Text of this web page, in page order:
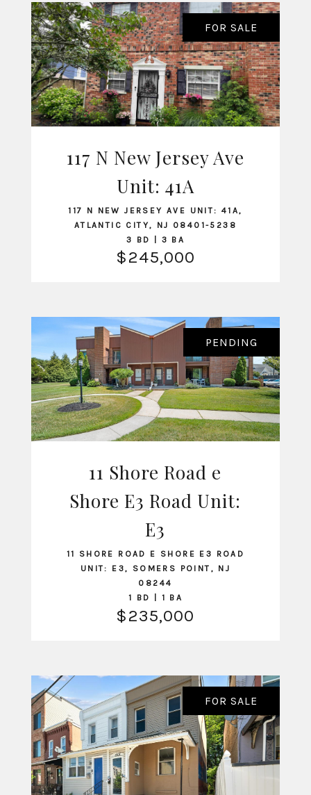
VIEW LISTING
FOR SALE
117 N New Jersey Ave
Unit: 41A
117 N NEW JERSEY AVE UNIT: 41A,
ATLANTIC CITY, NJ 08401-5238
3 BD | 3 BA
$245,000
PENDING
11 Shore Road e
Shore E3 Road Unit:
E3
11 SHORE ROAD E SHORE E3 ROAD
UNIT: E3, SOMERS POINT, NJ
08244
1 BD | 1 BA
$235,000
FOR SALE